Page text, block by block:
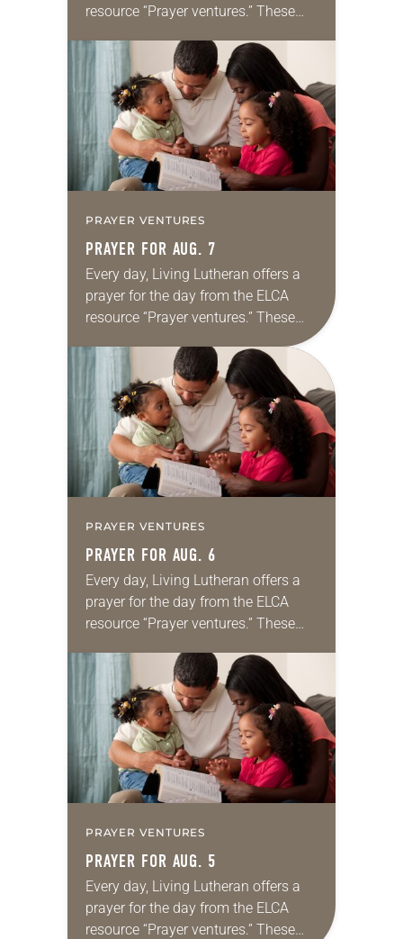
resource “Prayer ventures.” These
for your own prayer life as together
we…
PRAYER VENTURES
PRAYER FOR AUG. 7
Every day, Living Lutheran offers a
prayer for the day from the ELCA
resource “Prayer ventures.” These
daily petitions are offered as a guide
for your own prayer life as together
we…
PRAYER VENTURES
PRAYER FOR AUG. 6
Every day, Living Lutheran offers a
prayer for the day from the ELCA
resource “Prayer ventures.” These
for your own prayer life as together
we…
PRAYER VENTURES
PRAYER FOR AUG. 5
Every day, Living Lutheran offers a
prayer for the day from the ELCA
resource “Prayer ventures.” These